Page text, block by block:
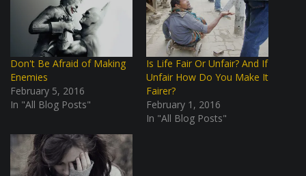
Don't Be Afraid of Making
Enemies
February 5, 2016
In "All Blog Posts"
Is Life Fair Or Unfair? And If
Unfair How Do You Make It
Fairer?
February 1, 2016
In "All Blog Posts"